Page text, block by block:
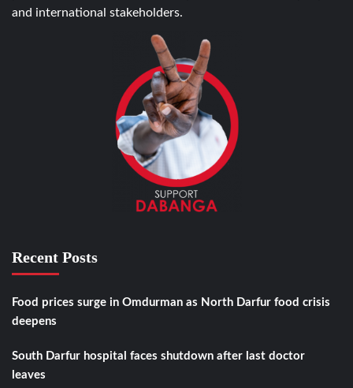
and international stakeholders.
Recent Posts
Food prices surge in Omdurman as North Darfur food crisis
deepens
South Darfur hospital faces shutdown after last doctor
leaves